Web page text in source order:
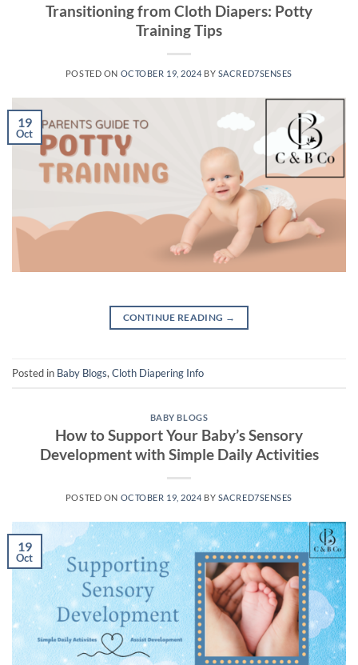
Transitioning from Cloth Diapers: Potty
Training Tips
POSTED ON OCTOBER 19, 2024 BY SACRED7SENSES
19
Oct
CONTINUE READING →
Posted in Baby Blogs, Cloth Diapering Info
BABY BLOGS
How to Support Your Baby’s Sensory
Development with Simple Daily Activities
POSTED ON OCTOBER 19, 2024 BY SACRED7SENSES
19
Oct